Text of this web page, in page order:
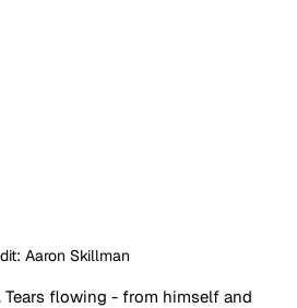
Aaron Skillman
flowing - from himself and